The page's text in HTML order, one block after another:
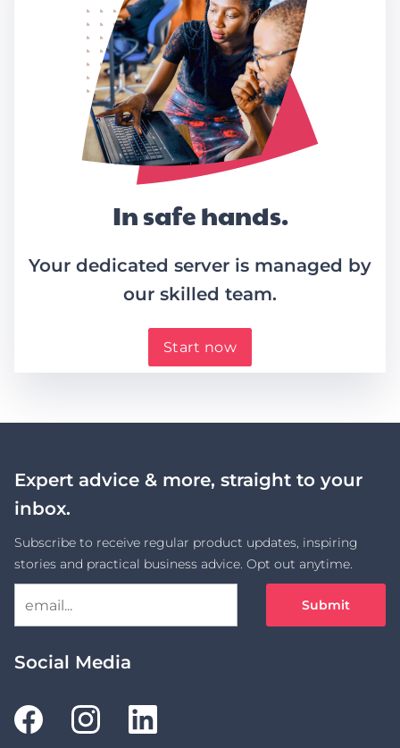
In safe hands.
Your dedicated server is managed by
our skilled team.
Start now
Expert advice & more, straight to your
inbox.
Subscribe to receive regular product updates, inspiring
stories and practical business advice. Opt out anytime.
Submit
Social Media